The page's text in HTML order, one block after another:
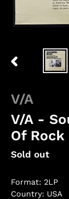
PREVIOUS
V/A
V/A -
Of Rock
Regular
Sold out
Format: 2LP
Country: USA